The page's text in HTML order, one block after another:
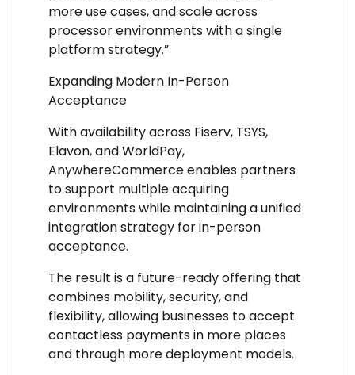
more use cases, and scale across
processor environments with a single
platform strategy.”
Expanding Modern In-Person
Acceptance
With availability across Fiserv, TSYS,
Elavon, and WorldPay,
AnywhereCommerce enables partners
to support multiple acquiring
environments while maintaining a unified
integration strategy for in-person
acceptance.
The result is a future-ready offering that
combines mobility, security, and
flexibility, allowing businesses to accept
contactless payments in more places
and through more deployment models.